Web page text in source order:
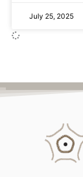
July 25, 2025